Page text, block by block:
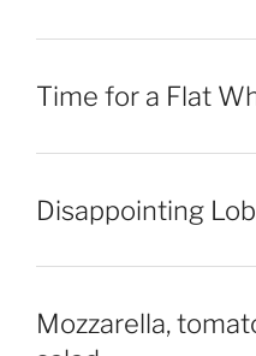
Time for a Flat
Disappointing
Mozzarella,